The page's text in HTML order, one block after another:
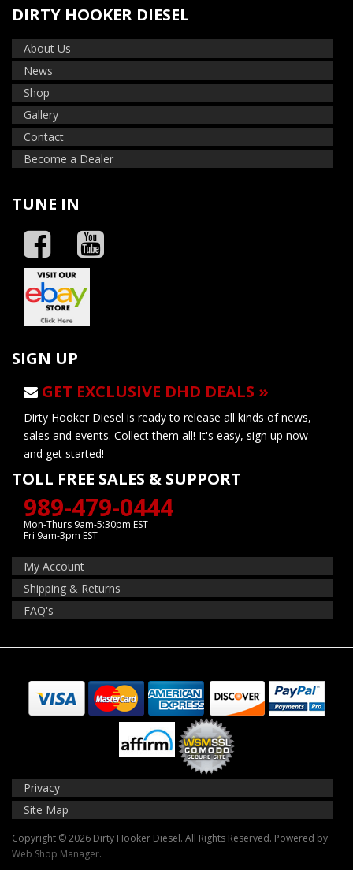
DIRTY HOOKER DIESEL
About Us
News
Shop
Gallery
Contact
Become a Dealer
TUNE IN
SIGN UP
GET EXCLUSIVE DHD DEALS »
Dirty Hooker Diesel is ready to release all kinds of news,
sales and events. Collect them all! It's easy, sign up now
and get started!
TOLL FREE SALES & SUPPORT
989-479-0444
Mon-Thurs 9am-5:30pm EST
Fri 9am-3pm EST
My Account
Shipping & Returns
FAQ's
Privacy
Site Map
Copyright © 2026 Dirty Hooker Diesel. All Rights Reserved. Powered by
Web Shop Manager.